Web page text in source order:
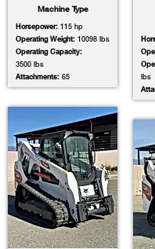
Machine Type
Horsepower: 115 hp
Operating Weight: 10098 lbs
Operating Capacity:
3500 lbs
Attachments: 65
lbs